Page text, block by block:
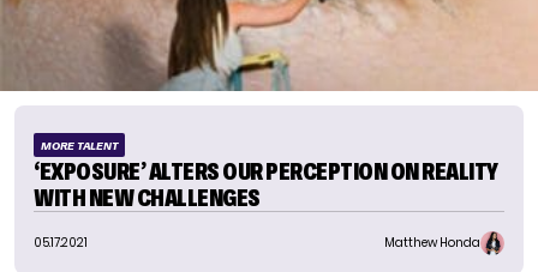
MORE TALENT
‘EXPOSURE’ ALTERS OUR PERCEPTION ON REALITY
WITH NEW CHALLENGES
05.17.2021 Matthew Honda